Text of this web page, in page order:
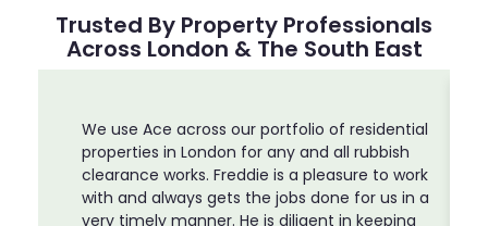
Trusted By Property Professionals
Across London & The South East
We use Ace across our portfolio of residential
properties in London for any and all rubbish
clearance works. Freddie is a pleasure to work
with and always gets the jobs done for us in a
very timely manner. He is diligent in keeping